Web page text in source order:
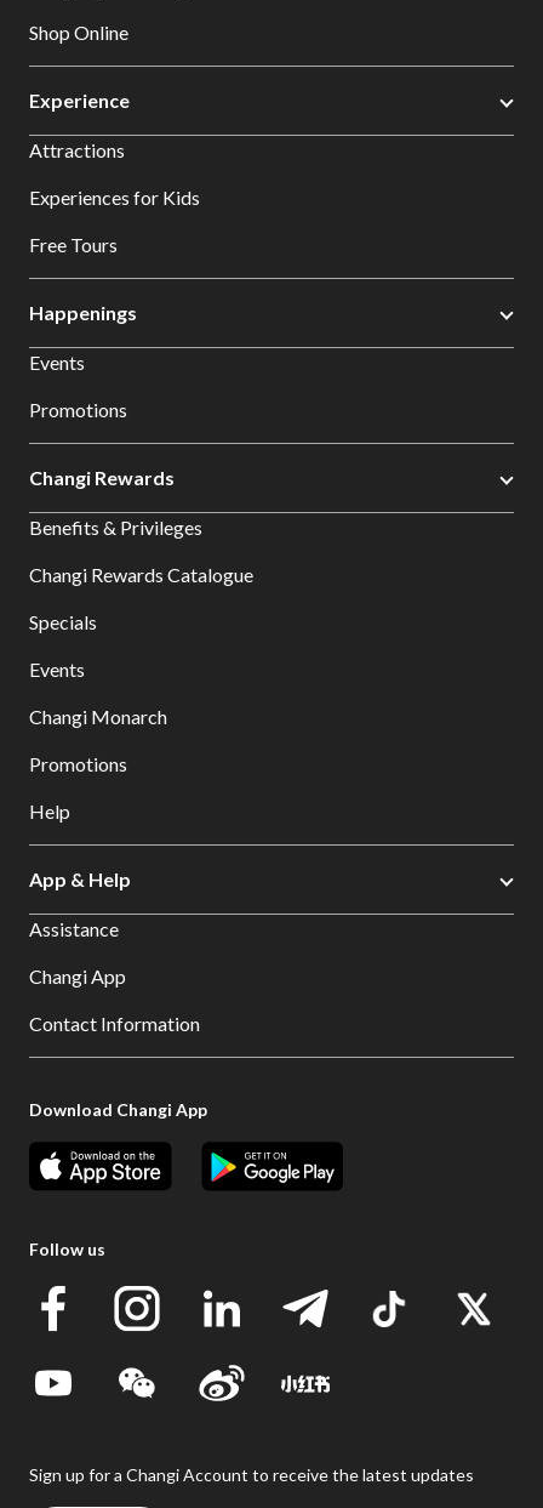
Shop Online
Experience
Attractions
Experiences for Kids
Free Tours
Happenings
Events
Promotions
Changi Rewards
Benefits & Privileges
Changi Rewards Catalogue
Specials
Events
Changi Monarch
Promotions
Help
App & Help
Assistance
Changi App
Contact Information
Download Changi App
Follow us
Sign up for a Changi Account to receive the latest updates